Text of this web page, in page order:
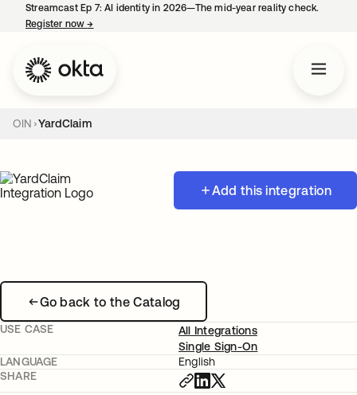
Streamcast Ep 7: AI identity in 2026—The mid-year reality check.
Register now→
OIN YardClaim
Add this integration
Go back to the Catalog
USE CASE
All Integrations
Single Sign-On
LANGUAGE
English
SHARE